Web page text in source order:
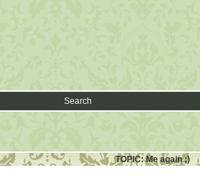
Search
TOPIC: Me again ;)